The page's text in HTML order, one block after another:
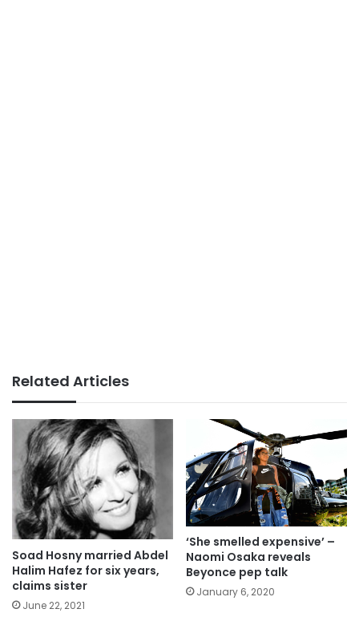
Related Articles
Soad Hosny married Abdel
Halim Hafez for six years,
claims sister
June 22, 2021
‘She smelled expensive’ –
Naomi Osaka reveals
Beyonce pep talk
January 6, 2020